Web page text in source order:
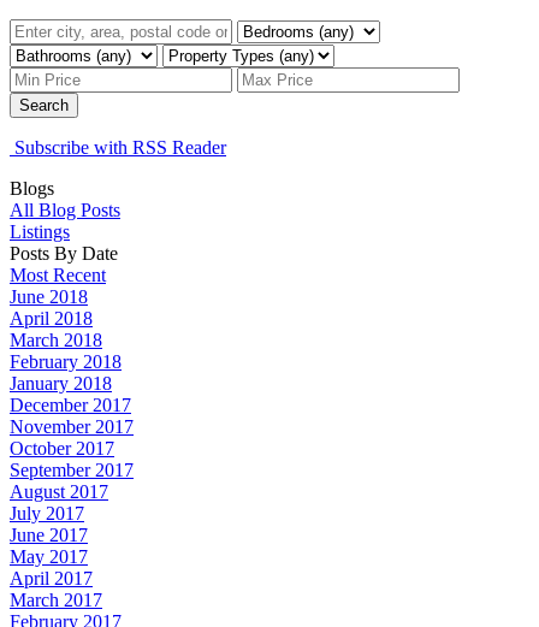
Search
Subscribe with RSS Reader
Blogs
All Blog Posts
Listings
Posts By Date
Most Recent
June 2018
April 2018
March 2018
February 2018
January 2018
December 2017
November 2017
October 2017
September 2017
August 2017
July 2017
June 2017
May 2017
April 2017
March 2017
February 2017